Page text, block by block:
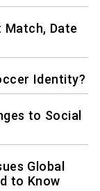
Match, Date
Identity?
to Social
Global
to Know